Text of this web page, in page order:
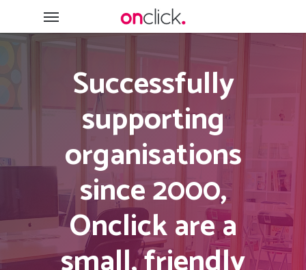
Menu
Successfully
supporting
organisations
since 2000,
Onclick are a